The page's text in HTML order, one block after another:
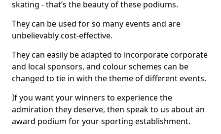
skating - that’s the beauty of these podiums.
They can be used for so many events and are
unbelievably cost-effective.
They can easily be adapted to incorporate corporate
and local sponsors, and colour schemes can be
changed to tie in with the theme of different events.
If you want your winners to experience the
admiration they deserve, then speak to us about an
award podium for your sporting establishment.